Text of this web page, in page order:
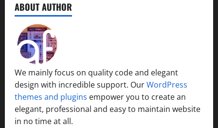
ABOUT AUTHOR
We mainly focus on quality code and elegant
design with incredible support. OurWordPress
themes and plugins empower you to create an
elegant, professional and easy to maintain website
in no time at all.